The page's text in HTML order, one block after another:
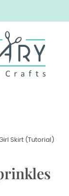
Skirt (Tutorial)